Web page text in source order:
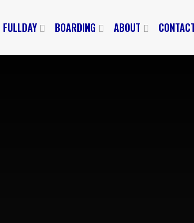
FULLDAY BOARDING ABOUT